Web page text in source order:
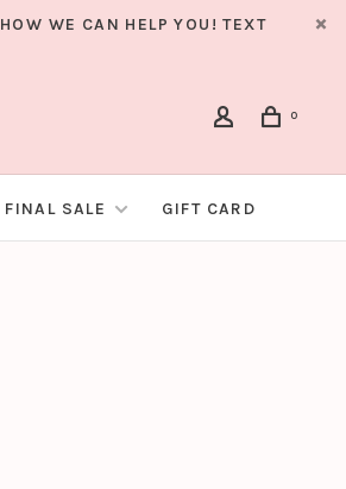
WE CAN HELP YOU! TEXT
0
FINAL SALE GIFT CARD